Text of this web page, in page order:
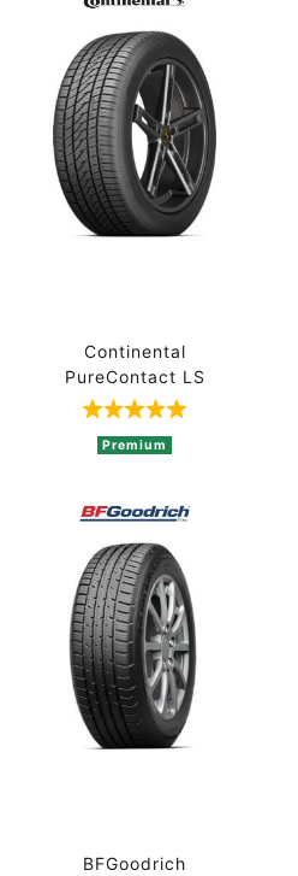
Continental
PureContact LS
Rated 5 out of 5
Premium
BFGoodrich